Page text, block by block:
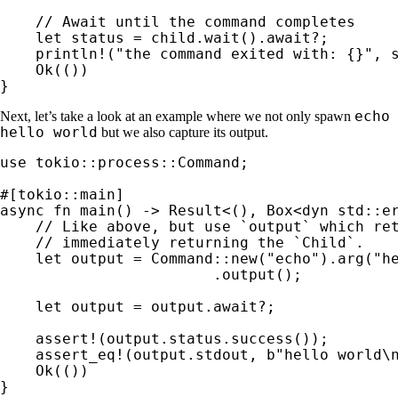
// Await until the command completes
let status = child.wait(). await ? ;
println! ( "the command exited with: {}" ,
Ok(())
}
Next, let’s take a look at an example where we not only spawn echo
hello world but we also capture its output.
use tokio::process::Command;
async fn main() -> Result<(), Box<dyn
// Like above, but use `output` which
    // immediately returning the `Child`.
let output = Command::new( "echo" ).arg(
                        .output();
let output = output. await ? ;
assert! (output.status.success());
assert_eq! (output.stdout,
b"hello
Ok(())
}